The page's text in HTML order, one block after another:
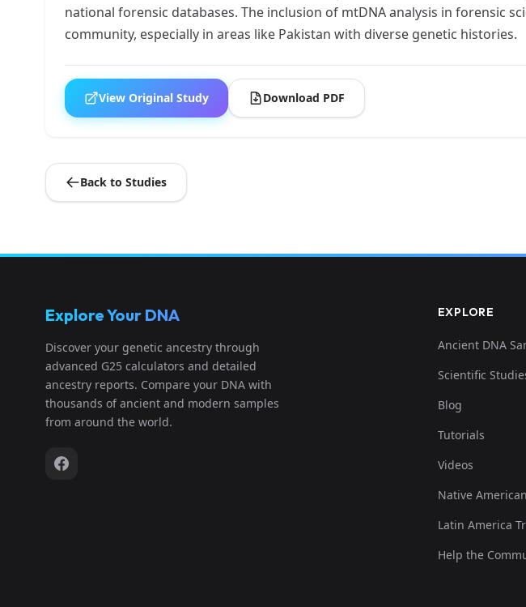
national forensic databases. The inclusion of mtDNA analysis in forensic
community, especially in areas like Pakistan with diverse genetic histories.
View Original Study Download PDF
Back to Studies
Explore Your DNA
Discover your genetic ancestry through
advanced G25 calculators and detailed
ancestry reports. Compare your DNA with
thousands of ancient and modern samples
from around the world.
EXPLORE
Ancient DNA
Scientific
Blog
Tutorials
Videos
Native
Latin America
Help the